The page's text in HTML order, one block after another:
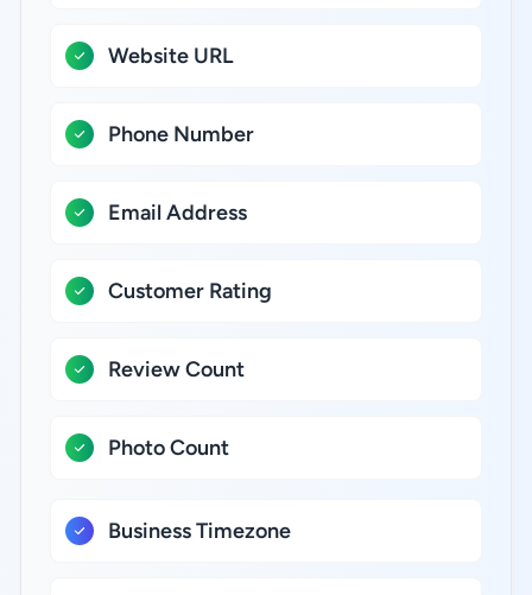
Website URL
Phone Number
Email Address
Customer Rating
Review Count
Photo Count
Business Timezone